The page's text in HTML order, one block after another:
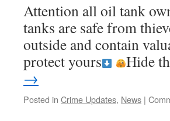
Attention all oil tank
tanks are safe from
outside and contain
protect yours
Hide
→
Posted in Crime Updates, News |